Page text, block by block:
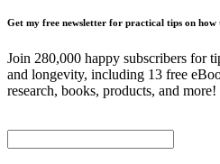
Get my free newsletter for practical tips on
Join 280,000 happy subscribers for
and longevity, including 13 free
research, books, products, and more!